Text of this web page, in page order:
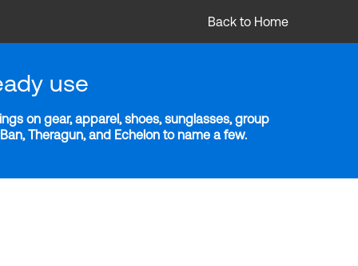
Back to Home
use
on gear, apparel, shoes, sunglasses, group
Theragun, and Echelon to name a few.